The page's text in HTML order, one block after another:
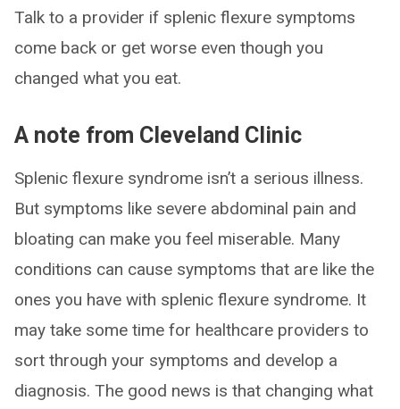
Talk to a provider if splenic flexure symptoms
come back or get worse even though you
changed what you eat.
A note from Cleveland Clinic
Splenic flexure syndrome isn’t a serious illness.
But symptoms like severe abdominal pain and
bloating can make you feel miserable. Many
conditions can cause symptoms that are like the
ones you have with splenic flexure syndrome. It
may take some time for healthcare providers to
sort through your symptoms and develop a
diagnosis. The good news is that changing what